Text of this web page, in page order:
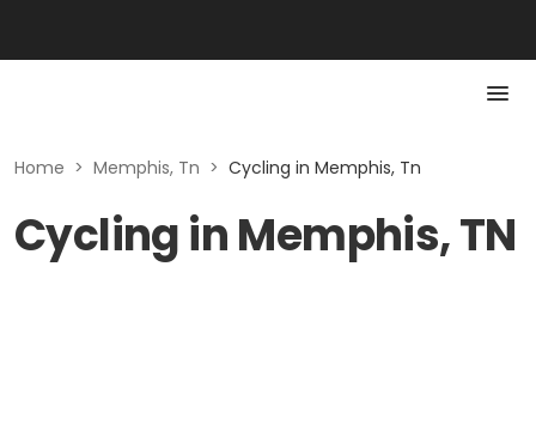
Home > Memphis, Tn > Cycling in Memphis, Tn
Cycling in Memphis, TN